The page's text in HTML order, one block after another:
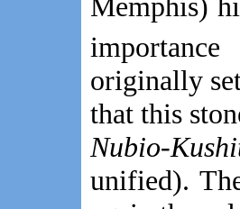
originally
that this
Nubio-
unified).